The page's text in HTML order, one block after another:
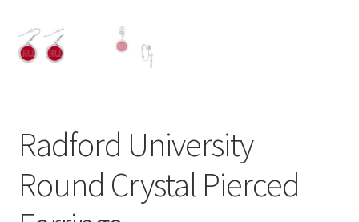
Radford University
Round Crystal Pierced